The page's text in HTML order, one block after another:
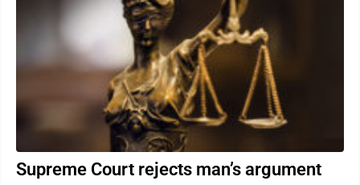
Supreme Court rejects man’s argument